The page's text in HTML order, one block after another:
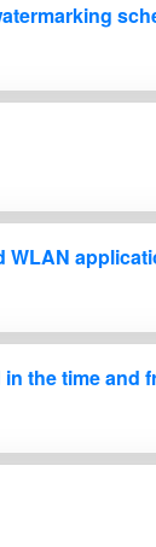
WLAN
the time and